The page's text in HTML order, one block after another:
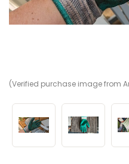
(Verified purchase image from